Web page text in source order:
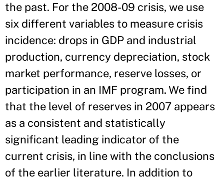
the past. For the 2008-09 crisis, we use
six different variables to measure crisis
incidence: drops in GDP and industrial
production, currency depreciation, stock
market performance, reserve losses, or
participation in an IMF program. We find
that the level of reserves in 2007 appears
as a consistent and statistically
significant leading indicator of the
current crisis, in line with the conclusions
of the earlier literature. In addition to